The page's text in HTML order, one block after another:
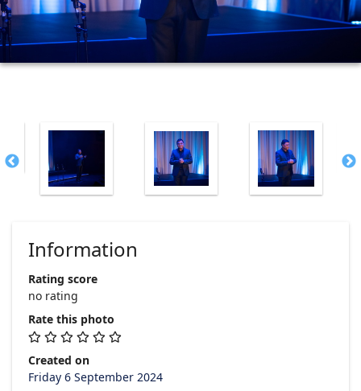
Information
Rating score
no rating
Rate this photo
Created on
Friday 6 September 2024